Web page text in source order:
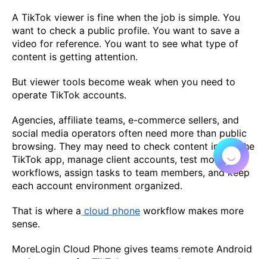
A TikTok viewer is fine when the job is simple. You
want to check a public profile. You want to save a
video for reference. You want to see what type of
content is getting attention.
But viewer tools become weak when you need to
operate TikTok accounts.
Agencies, affiliate teams, e-commerce sellers, and
social media operators often need more than public
browsing. They may need to check content inside the
TikTok app, manage client accounts, test mobile
workflows, assign tasks to team members, and keep
each account environment organized.
That is where a cloud phone workflow makes more
sense.
MoreLogin Cloud Phone gives teams remote Android